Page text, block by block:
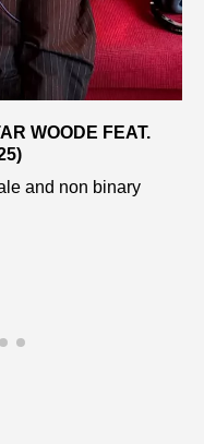
WOODE FEAT.
and non binary